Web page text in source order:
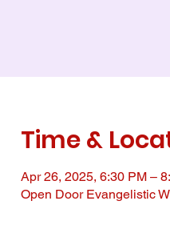
Time &
Apr 26, 2025, 6:30 PM –
Open Door Evangelistic